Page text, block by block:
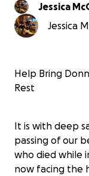
Jessica
Jessica
Help Bring
Rest
It is with deep
passing of our
who died while
now facing the